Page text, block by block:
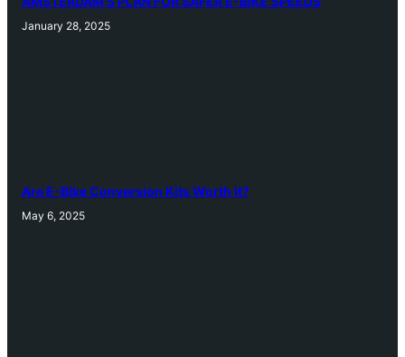
January 28, 2025
Are E-Bike Conversion Kits Worth It?
May 6, 2025